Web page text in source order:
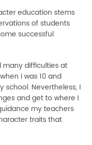
education stems
of students
successful
many difficulties at
I was 10 and
school. Nevertheless, I
and get to where I
my teachers
traits that